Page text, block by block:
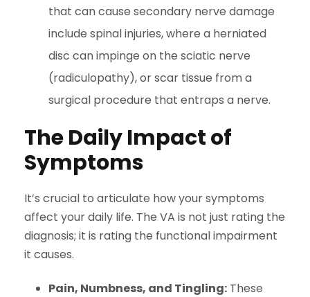
that can cause secondary nerve damage
include spinal injuries, where a herniated
disc can impinge on the sciatic nerve
(radiculopathy), or scar tissue from a
surgical procedure that entraps a nerve.
The Daily Impact of
Symptoms
It’s crucial to articulate how your symptoms
affect your daily life. The VA is not just rating the
diagnosis; it is rating the functional impairment
it causes.
Pain, Numbness, and Tingling: These